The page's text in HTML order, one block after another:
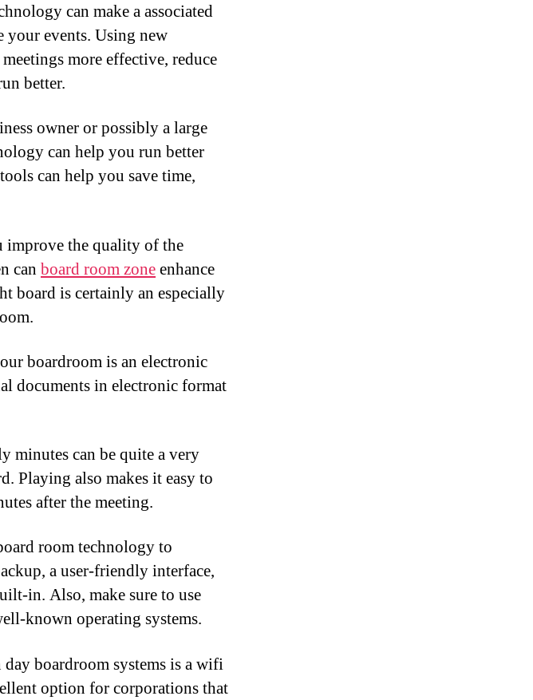
can make a associated
events. Using new
more effective, reduce
better.
owner or possibly a large
can help you run better
can help you save time,
improve the quality of the
can board room zoneenhance
board is certainly an especially
boardroom is an electronic
documents in electronic format
minutes can be quite a very
Playing also makes it easy to
after the meeting.
room technology to
a user-friendly interface,
in. Also, make sure to use
known operating systems.
boardroom systems is a wifi
option for corporations that